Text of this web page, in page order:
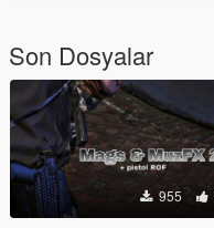
Son Dosyalar
955